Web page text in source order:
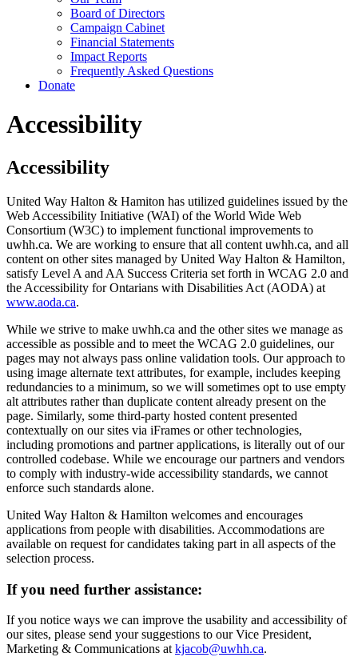
Board of Directors
Campaign Cabinet
Financial Statements
Impact Reports
Frequently Asked Questions
Donate
Accessibility
Accessibility
United Way Halton & Hamiton has utilized guidelines issued by the
Web Accessibility Initiative (WAI) of the World Wide Web
Consortium (W3C) to implement functional improvements to
uwhh.ca. We are working to ensure that all content uwhh.ca, and all
content on other sites managed by United Way Halton & Hamilton,
satisfy Level A and AA Success Criteria set forth in WCAG 2.0 and
the Accessibility for Ontarians with Disabilities Act (AODA) at
www.aoda.ca.
While we strive to make uwhh.ca and the other sites we manage as
accessible as possible and to meet the WCAG 2.0 guidelines, our
pages may not always pass online validation tools. Our approach to
using image alternate text attributes, for example, includes keeping
redundancies to a minimum, so we will sometimes opt to use empty
alt attributes rather than duplicate content already present on the
page. Similarly, some third-party hosted content presented
contextually on our sites via iFrames or other technologies,
including promotions and partner applications, is literally out of our
controlled codebase. While we encourage our partners and vendors
to comply with industry-wide accessibility standards, we cannot
enforce such standards alone.
United Way Halton & Hamilton welcomes and encourages
applications from people with disabilities. Accommodations are
available on request for candidates taking part in all aspects of the
selection process.
If you need further assistance:
If you notice ways we can improve the usability and accessibility of
our sites, please send your suggestions to our Vice President,
Marketing & Communications at kjacob@uwhh.ca.